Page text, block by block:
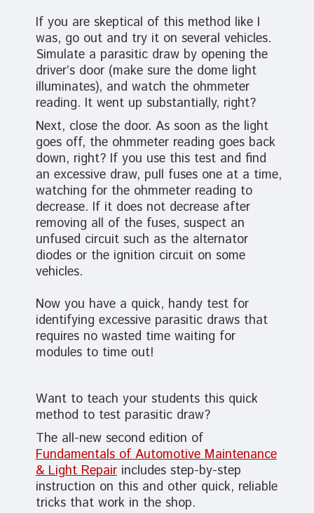
If you are skeptical of this method like I
was, go out and try it on several vehicles.
Simulate a parasitic draw by opening the
driver’s door (make sure the dome light
illuminates), and watch the ohmmeter
reading. It went up substantially, right?
Next, close the door. As soon as the light
goes off, the ohmmeter reading goes back
down, right? If you use this test and find
an excessive draw, pull fuses one at a time,
watching for the ohmmeter reading to
decrease. If it does not decrease after
removing all of the fuses, suspect an
unfused circuit such as the alternator
diodes or the ignition circuit on some
vehicles.
Now you have a quick, handy test for
identifying excessive parasitic draws that
requires no wasted time waiting for
modules to time out!
Want to teach your students this quick
method to test parasitic draw?
The all-new second edition of
Fundamentals of Automotive Maintenance
& Light Repairincludes step-by-step
instruction on this and other quick, reliable
tricks that work in the shop.